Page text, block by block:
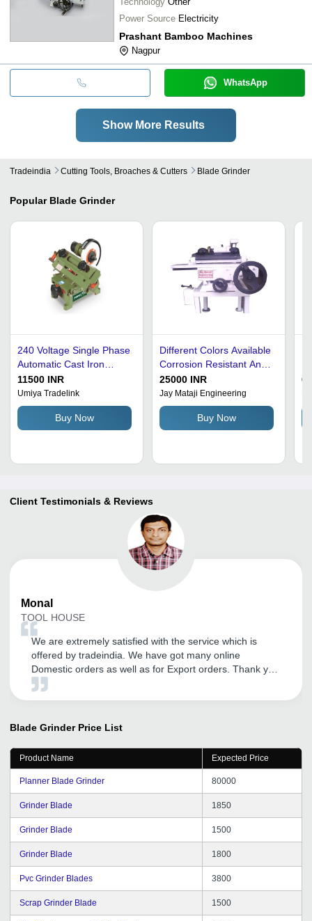
Power Source Electricity
Prashant Bamboo Machines
Nagpur
WhatsApp
Show More Results
Tradeindia Cutting Tools, Broaches & Cutters Blade Grinder
Popular Blade Grinder
240 Voltage Single Phase
Automatic Cast Iron
Blade Grinder For
Industrial Use - Cast Iron,
Rectangular Shape,
Green Color, Hardness
45 HRC, Paint Coated |
Operation, Low Energy
11500 INR
Umiya Tradelink
Buy Now
Different Colors Available
Corrosion Resistant And
High Performance Blade
Grinder For Industrial
25000 INR
Jay Mataji Engineering
Buy Now
Client Testimonials & Reviews
Monal
TOOL HOUSE
We are extremely satisfied with the service which is
offered by tradeindia. We have got many online
Domestic orders as well as for Export orders. Thank you
tradeindia.
Blade Grinder Price List
Product Name Expected Price
Planner Blade Grinder 80000
Grinder Blade 1850
Grinder Blade 1500
Grinder Blade 1800
Pvc Grinder Blades 3800
Scrap Grinder Blade 1500